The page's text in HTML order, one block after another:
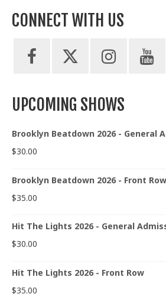
CONNECT WITH US
UPCOMING SHOWS
Brooklyn Beatdown 2026 - General
$30.00
Brooklyn Beatdown 2026 - Front Row
$35.00
Hit The Lights 2026 - General
$30.00
Hit The Lights 2026 - Front Row
$35.00